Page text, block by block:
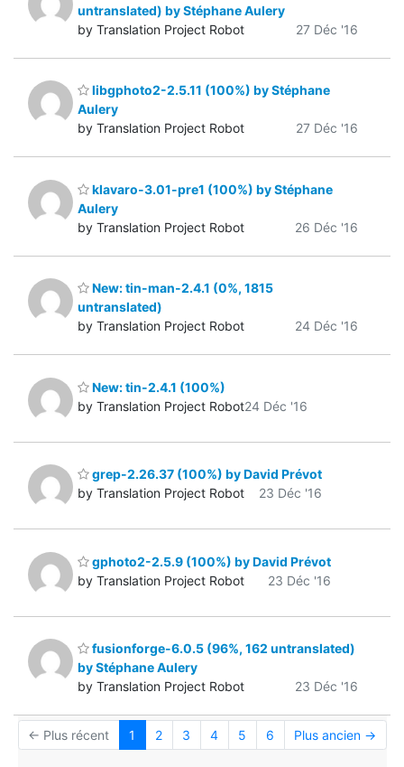
untranslated) by Stéphane Aulery
by Translation Project Robot
27 Déc '16
libgphoto2-2.5.11 (100%) by Stéphane
Aulery
by Translation Project Robot
27 Déc '16
klavaro-3.01-pre1 (100%) by Stéphane
Aulery
by Translation Project Robot
26 Déc '16
New: tin-man-2.4.1 (0%, 1815
untranslated)
by Translation Project Robot
24 Déc '16
New: tin-2.4.1 (100%)
by Translation Project Robot24 Déc '16
grep-2.26.37 (100%) by David Prévot
by Translation Project Robot
23 Déc '16
gphoto2-2.5.9 (100%) by David Prévot
by Translation Project Robot
23 Déc '16
fusionforge-6.0.5 (96%, 162 untranslated)
by Stéphane Aulery
by Translation Project Robot
23 Déc '16
← Plus récent 1 2 3 4 5 6 Plus ancien →